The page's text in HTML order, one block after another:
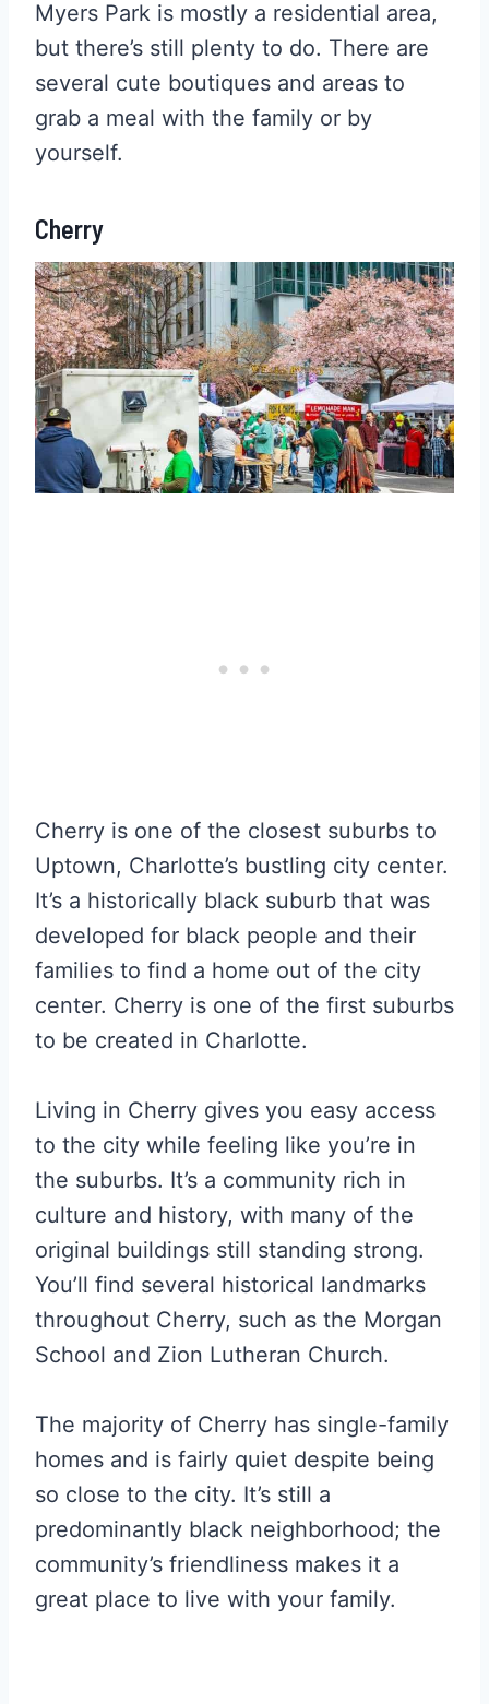
Myers Park is mostly a residential area,
but there’s still plenty to do. There are
several cute boutiques and areas to
grab a meal with the family or by
yourself.
Cherry
Cherry is one of the closest suburbs to
Uptown, Charlotte’s bustling city center.
It’s a historically black suburb that was
developed for black people and their
families to find a home out of the city
center. Cherry is one of the first suburbs
to be created in Charlotte.
Living in Cherry gives you easy access
to the city while feeling like you’re in
the suburbs. It’s a community rich in
culture and history, with many of the
original buildings still standing strong.
You’ll find several historical landmarks
throughout Cherry, such as the Morgan
School and Zion Lutheran Church.
The majority of Cherry has single-family
homes and is fairly quiet despite being
so close to the city. It’s still a
predominantly black neighborhood; the
community’s friendliness makes it a
great place to live with your family.